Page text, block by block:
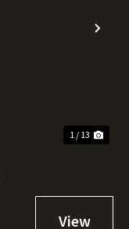
1 / 13